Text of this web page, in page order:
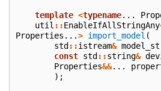
template <typename...
util ::EnableIfAllStringAny
Properties ...> import_model (
std::istream&
const std::string&
Properties&&...
);